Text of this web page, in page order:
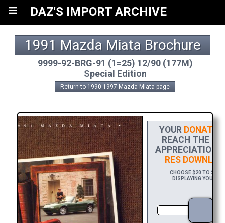
≡ DAZ'S IMPORT ARCHIVE
1991 Mazda Miata Brochure
9999-92-BRG-91 (1=25) 12/90 (177M)
Special Edition
Return to 1990-1997 Mazda Miata page
YOUR
REACH THE
APPRECIATION,
RES
CHOOSE $20 TO
DISPLAYING YOUR